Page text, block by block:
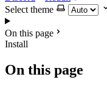
Select theme
On this page
Install
On this page